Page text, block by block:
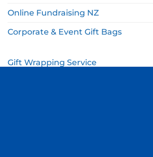
Online Fundraising NZ
Corporate & Event Gift Bags
Gift Wrapping Service